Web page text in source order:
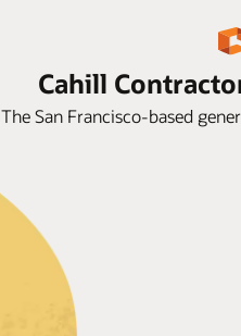
Cahill
The San Francisco-based